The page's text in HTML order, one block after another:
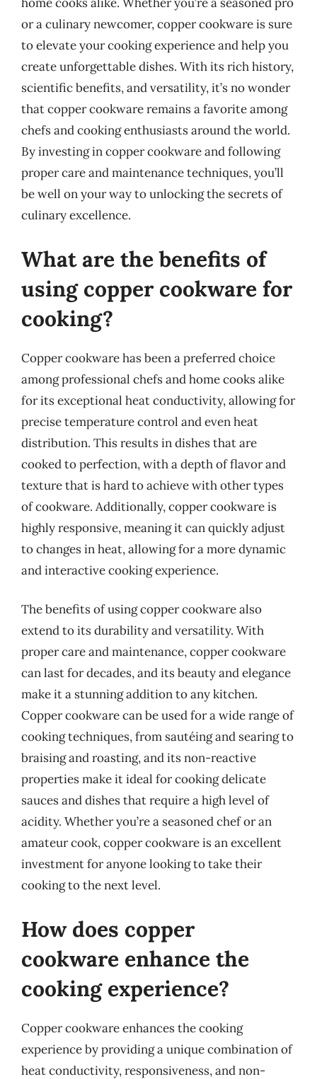
or a culinary newcomer, copper cookware is sure
to elevate your cooking experience and help you
create unforgettable dishes. With its rich history,
scientific benefits, and versatility, it’s no wonder
that copper cookware remains a favorite among
chefs and cooking enthusiasts around the world.
By investing in copper cookware and following
proper care and maintenance techniques, you’ll
be well on your way to unlocking the secrets of
culinary excellence.
What are the benefits of
using copper cookware for
cooking?
Copper cookware has been a preferred choice
among professional chefs and home cooks alike
for its exceptional heat conductivity, allowing for
precise temperature control and even heat
distribution. This results in dishes that are
cooked to perfection, with a depth of flavor and
texture that is hard to achieve with other types
of cookware. Additionally, copper cookware is
highly responsive, meaning it can quickly adjust
to changes in heat, allowing for a more dynamic
and interactive cooking experience.
The benefits of using copper cookware also
extend to its durability and versatility. With
proper care and maintenance, copper cookware
can last for decades, and its beauty and elegance
make it a stunning addition to any kitchen.
Copper cookware can be used for a wide range of
cooking techniques, from sautéing and searing to
braising and roasting, and its non-reactive
properties make it ideal for cooking delicate
sauces and dishes that require a high level of
acidity. Whether you’re a seasoned chef or an
amateur cook, copper cookware is an excellent
investment for anyone looking to take their
cooking to the next level.
How does copper
cookware enhance the
cooking experience?
Copper cookware enhances the cooking
experience by providing a unique combination of
heat conductivity, responsiveness, and non-